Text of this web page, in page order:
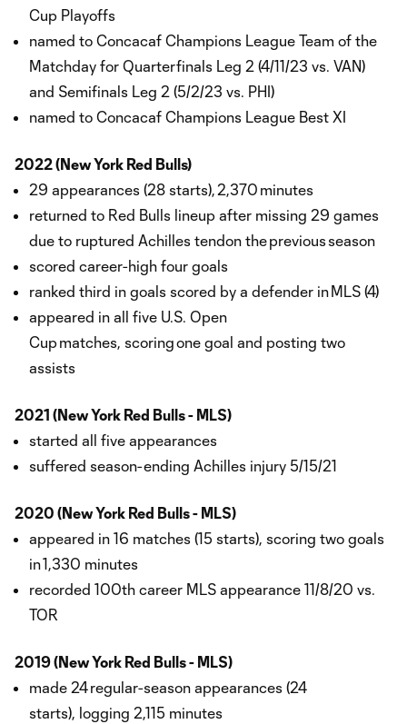
Cup Playoffs
named to Concacaf Champions League Team of the
Matchday for Quarterfinals Leg 2 (4/11/23 vs. VAN)
and Semifinals Leg 2 (5/2/23 vs. PHI)
named to Concacaf Champions League Best XI
2022 (New York Red Bulls)
29 appearances (28 starts), 2,370 minutes
returned to Red Bulls lineup after missing 29 games
due to ruptured Achilles tendon the previous season
scored career-high four goals
ranked third in goals scored by a defender in MLS (4)
appeared in all five U.S. Open
Cup matches, scoring one goal and posting two
assists
2021 (New York Red Bulls - MLS)
started all five appearances
suffered season-ending Achilles injury 5/15/21
2020 (New York Red Bulls - MLS)
appeared in 16 matches (15 starts), scoring two goals
in 1,330 minutes
recorded 100th career MLS appearance 11/8/20 vs.
TOR
2019 (New York Red Bulls - MLS)
made 24 regular-season appearances (24
starts), logging 2,115 minutes